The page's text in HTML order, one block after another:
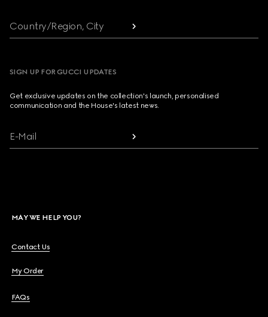
Country/Region, City
SIGN UP FOR GUCCI UPDATES
Get exclusive updates on the collection's launch, personalised
communication and the House's latest news.
E-Mail
MAY WE HELP YOU?
Contact Us
My Order
FAQs